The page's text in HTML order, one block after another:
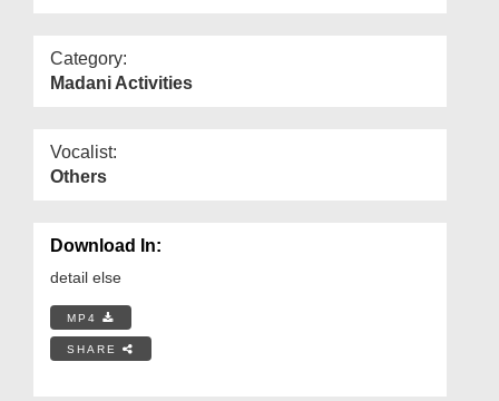
Category:
Madani Activities
Vocalist:
Others
Download In:
detail else
MP4
SHARE